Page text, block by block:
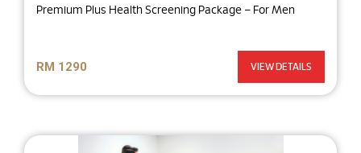
Premium Plus Health Screening Package – For Men
RM 1290 VIEW DETAILS